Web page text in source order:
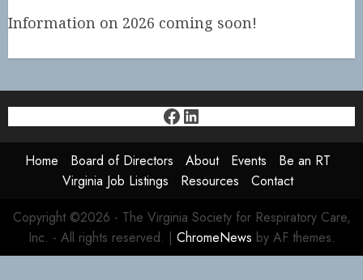
Information on 2026 coming soon!
Facebook
LinkedIn
Home Board of Directors About Events
Be an RT
Virginia Job Listings
Resources
Contact
Copyright ©2026 - The Virginia Society for Respiratory Care,
Inc. - All rights reserved. | ChromeNews by AF themes.